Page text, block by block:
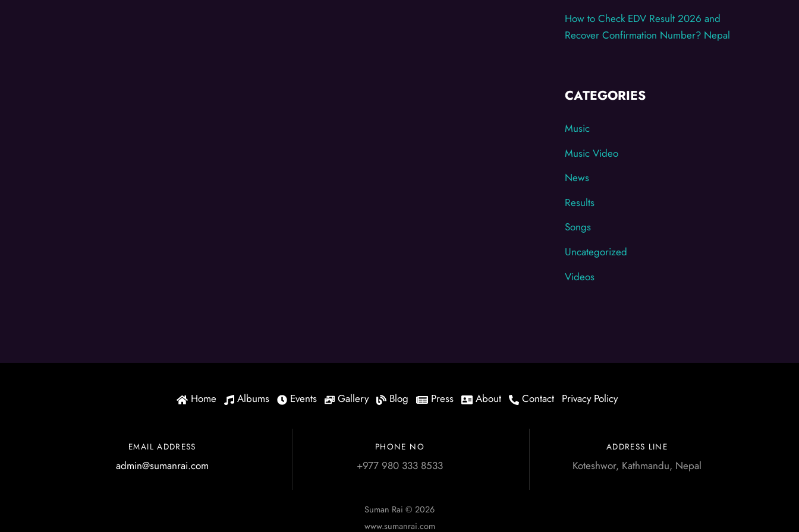
How to Check EDV Result 2026 and
Recover Confirmation Number? Nepal
CATEGORIES
Music
Music Video
News
Results
Songs
Uncategorized
Videos
EMAIL ADDRESS
admin@sumanrai.com
PHONE NO
+977 980 333 8533
ADDRESS LINE
Koteshwor, Kathmandu, Nepal
Home Albums Events Gallery Blog Press About Contact Privacy Policy
Suman Rai © 2026
www.sumanrai.com